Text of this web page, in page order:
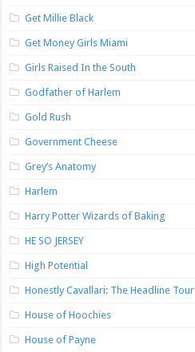
Get Millie Black
Get Money Girls Miami
Girls Raised In the South
Godfather of Harlem
Gold Rush
Government Cheese
Grey’s Anatomy
Harlem
Harry Potter Wizards of Baking
HE SO JERSEY
High Potential
Honestly Cavallari: The Headline Tour
House of Hoochies
House of Payne